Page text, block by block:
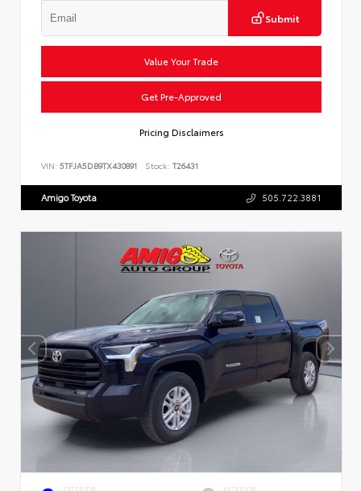
Submit
Value Your Trade
Get Pre-Approved
Pricing Disclaimers
VIN: 5TFJA5DB9TX430891 Stock: T26431
Amigo Toyota 505.722.3881
EXTERIOR INTERIOR